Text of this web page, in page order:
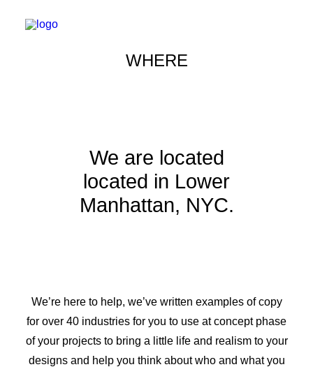
WHERE
We are located
located in Lower
Manhattan, NYC.
We’re here to help, we’ve written examples of copy
for over 40 industries for you to use at concept phase
of your projects to bring a little life and realism to your
designs and help you think about who and what you